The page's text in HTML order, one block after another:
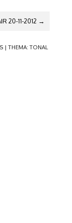
20-11-2012 →
|THEMA: TONAL